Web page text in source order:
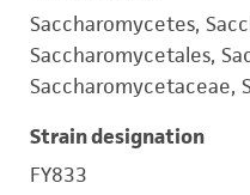
Saccharomycetes,
Saccharomycetales,
Saccharomycetaceae,
Strain designation
FY833